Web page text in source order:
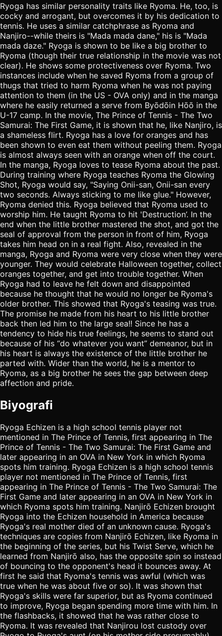
Ryoga has similar personality traits like Ryoma. He, too, is
cocky and arrogant, but overcomes it by his dedication to
tennis. He uses a similar catchphrase as Ryoma and
Nanjiro--while theirs is "Mada mada dane," his is "Mada
mada daze." Ryoga is shown to be like a big brother to
Ryoma (though their true relationship in the movie was not
clear). He shows some protectiveness over Ryoma. Two
instances include when he saved Ryoma from a group of
thugs that tried to harm Ryoma when he was not paying
attention to them (in the US - OVA only) and in the manga
where he easily returned a serve from Byōdōin Hōō in the
U-17 camp. In the movie, The Prince of Tennis - The Two
Samurai: The First Game, it is shown that he, like Nanjiro, is
a shameless flirt. Ryoga has a love for oranges and has
been shown to even eat them without peeling them. Ryoga
is almost always seen with an orange when off the court.
In the manga, Ryoga loves to tease Ryoma about the past.
During training where Ryoga teaches Ryoma the Glowing
Shot, Ryoga would say, "Saying Onii-san, Onii-san every
two seconds. Always sticking to me like glue." However,
Ryoma denied this. Ryoga believed that Ryoma used to
worship him. He taught Ryoma to hit 'Destruction’. In the
end when the little brother mastered the shot, and got the
seal of approval from the person in front of him, Ryoga
takes him head on in a real fight. Also, revealed in the
manga, Ryoga and Ryoma were very close when they were
younger. They would celebrate Halloween together, collect
oranges together, and get into trouble together. When
Ryoga had to leave he felt down and disappointed
because he thought that he would no longer be Ryoma's
older brother. This showed that Ryoga's teasing was true.
The promise he made from his heart to his little brother
back then led him to the large sea!! Since he has a
tendency to hide his true feelings, he seems to stand out
because of his “do whatever you want” demeanor, but in
his heart is always the existence of the little brother he
parted with. Wider than the world, he is a mentor to
Ryoma, as a big brother he sees the gap between deep
affection and pride.
Biyografi
Ryoga Echizen is a high school tennis player not
mentioned in The Prince of Tennis, first appearing in The
Prince of Tennis - The Two Samurai: The First Game and
later appearing in an OVA in New York in which Ryoma
spots him training. Ryoga Echizen is a high school tennis
player not mentioned in The Prince of Tennis, first
appearing in The Prince of Tennis - The Two Samurai: The
First Game and later appearing in an OVA in New York in
which Ryoma spots him training. Nanjirō Echizen brought
Ryoga into the Echizen household in America because
Ryoga's real mother died of an unknown cause. Ryoga's
techniques are copies from Nanjirō Echizen, like Ryoma in
the beginning of the series, but his Twist Serve, which he
learned from Nanjirō also, has the opposite spin so instead
of bouncing to the opponent's head it bounces away. At
first he said that Ryoma's tennis was awful (which was
true when he was about five or so). It was shown that
Ryoga's skills were far superior, but as Ryoma continued
to improve, Ryoga began spending more time with him. In
the flashbacks, it showed that he was rather close to
Ryoma. It was revealed that Nanjirou lost custody over